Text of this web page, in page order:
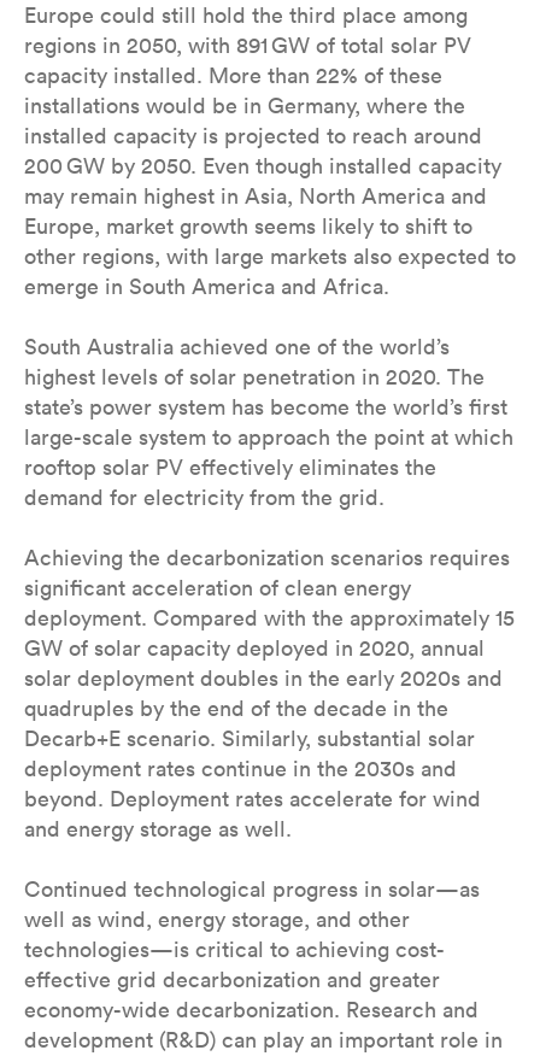
Europe could still hold the third place among
regions in 2050, with 891 GW of total solar PV
capacity installed. More than 22% of these
installations would be in Germany, where the
installed capacity is projected to reach around
200 GW by 2050. Even though installed capacity
may remain highest in Asia, North America and
Europe, market growth seems likely to shift to
other regions, with large markets also expected to
emerge in South America and Africa.
South Australia achieved one of the world’s
highest levels of solar penetration in 2020. The
state’s power system has become the world’s first
large-scale system to approach the point at which
rooftop solar PV effectively eliminates the
demand for electricity from the grid.
Achieving the decarbonization scenarios requires
significant acceleration of clean energy
deployment. Compared with the approximately 15
GW of solar capacity deployed in 2020, annual
solar deployment doubles in the early 2020s and
quadruples by the end of the decade in the
Decarb+E scenario. Similarly, substantial solar
deployment rates continue in the 2030s and
beyond. Deployment rates accelerate for wind
and energy storage as well.
Continued technological progress in solar—as
well as wind, energy storage, and other
technologies—is critical to achieving cost-
effective grid decarbonization and greater
economy-wide decarbonization. Research and
development (R&D) can play an important role in